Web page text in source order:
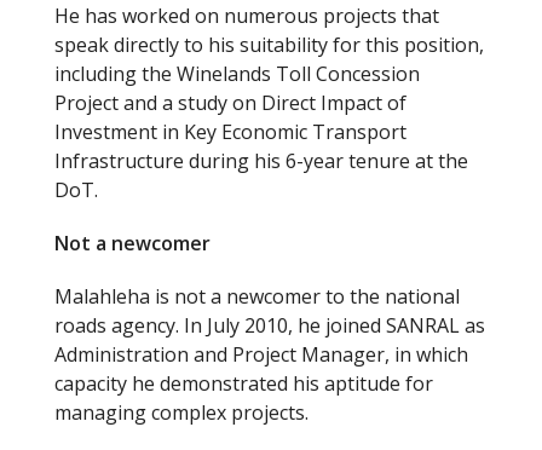
He has worked on numerous projects that
speak directly to his suitability for this position,
including the Winelands Toll Concession
Project and a study on Direct Impact of
Investment in Key Economic Transport
Infrastructure during his 6-year tenure at the
DoT.
Not a newcomer
Malahleha is not a newcomer to the national
roads agency. In July 2010, he joined SANRAL as
Administration and Project Manager, in which
capacity he demonstrated his aptitude for
managing complex projects.